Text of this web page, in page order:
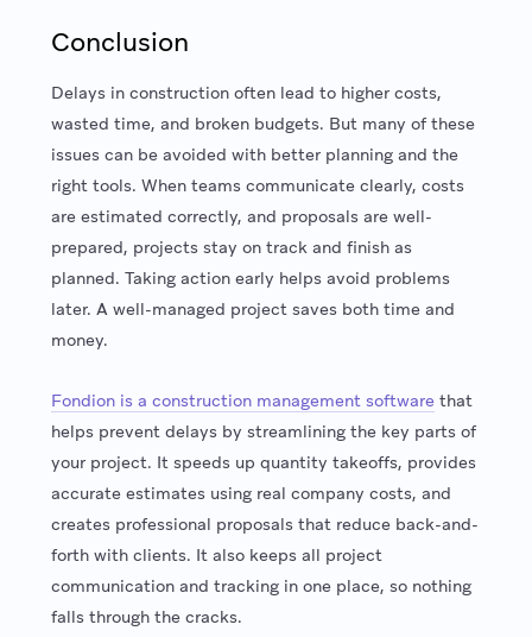
Conclusion
Delays in construction often lead to higher costs,
wasted time, and broken budgets. But many of these
issues can be avoided with better planning and the
right tools. When teams communicate clearly, costs
are estimated correctly, and proposals are well-
prepared, projects stay on track and finish as
planned. Taking action early helps avoid problems
later. A well-managed project saves both time and
money.
Fondion is a construction management softwarethat
helps prevent delays by streamlining the key parts of
your project. It speeds up quantity takeoffs, provides
accurate estimates using real company costs, and
creates professional proposals that reduce back-and-
forth with clients. It also keeps all project
communication and tracking in one place, so nothing
falls through the cracks.